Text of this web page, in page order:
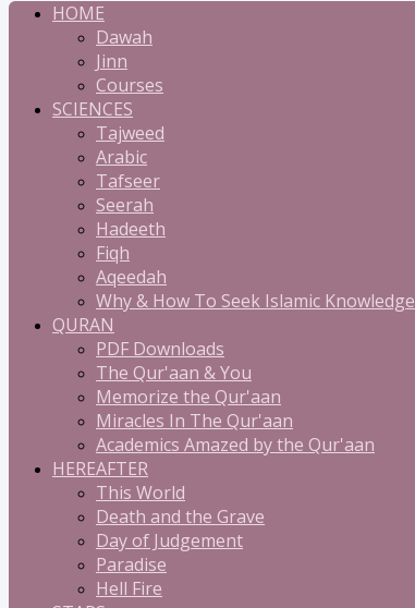
HOME
Dawah
Jinn
Courses
SCIENCES
Tajweed
Arabic
Tafseer
Seerah
Hadeeth
Fiqh
Aqeedah
Why & How To Seek Islamic Knowledge
QURAN
PDF Downloads
The Qur'aan & You
Memorize the Qur'aan
Miracles In The Qur'aan
Academics Amazed by the Qur'aan
HEREAFTER
This World
Death and the Grave
Day of Judgement
Paradise
Hell Fire